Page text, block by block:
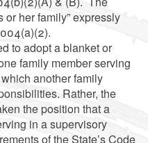
or her family” expressly
to adopt a blanket or
family member serving
another family
Rather, the
the position that a
in a supervisory
of the State’s Code